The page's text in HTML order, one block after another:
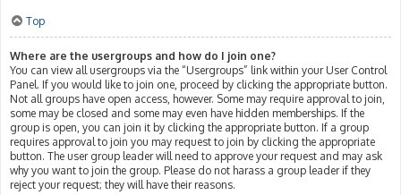
Top
Where are the usergroups and how do I join one?
You can view all usergroups via the “Usergroups” link within your User Control
Panel. If you would like to join one, proceed by clicking the appropriate button.
Not all groups have open access, however. Some may require approval to join,
some may be closed and some may even have hidden memberships. If the
group is open, you can join it by clicking the appropriate button. If a group
requires approval to join you may request to join by clicking the appropriate
button. The user group leader will need to approve your request and may ask
why you want to join the group. Please do not harass a group leader if they
reject your request; they will have their reasons.